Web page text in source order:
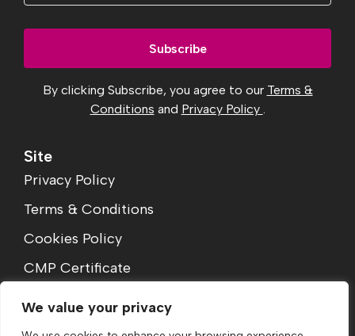
We value your privacy
By clicking Subscribe, you agree to our Terms &
Conditions and Privacy Policy .
Site
Privacy Policy
Terms & Conditions
Cookies Policy
CMP Certificate